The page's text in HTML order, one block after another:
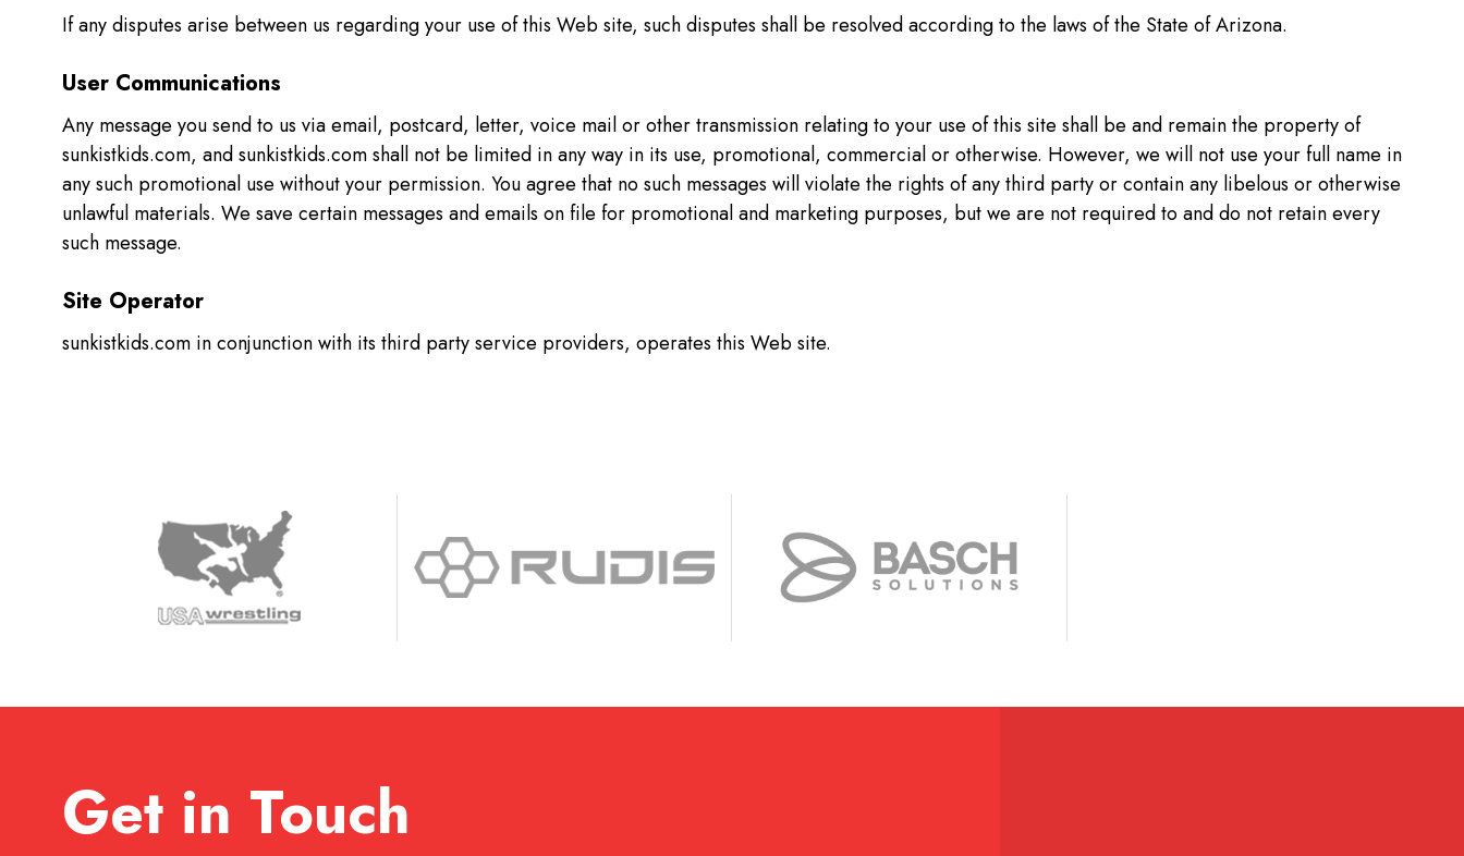
If any disputes arise between us regarding your use of this Web site, such disputes shall be resolved according to the laws of the State of Arizona.
User Communications
Any message you send to us via email, postcard, letter, voice mail or other transmission relating to your use of this site shall be and remain the property of
sunkistkids.com, and sunkistkids.com shall not be limited in any way in its use, promotional, commercial or otherwise. However, we will not use your full name in
any such promotional use without your permission. You agree that no such messages will violate the rights of any third party or contain any libelous or otherwise
unlawful materials. We save certain messages and emails on file for promotional and marketing purposes, but we are not required to and do not retain every
such message.
Site Operator
sunkistkids.com in conjunction with its third party service providers, operates this Web site.
Get in Touch